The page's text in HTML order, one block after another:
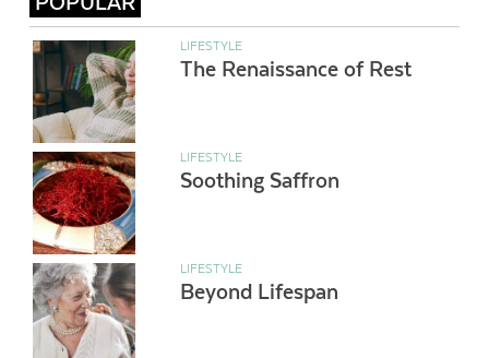
LIFESTYLE
The Renaissance of Rest
LIFESTYLE
Soothing Saffron
LIFESTYLE
Beyond Lifespan